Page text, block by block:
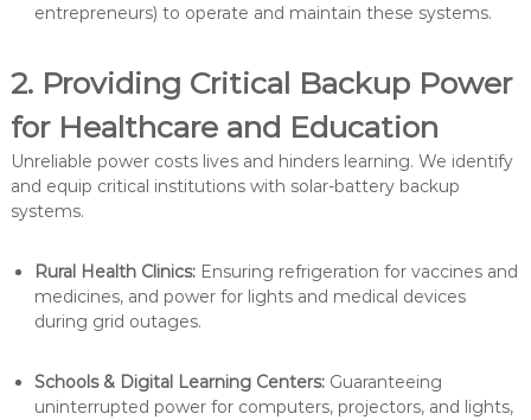
entrepreneurs) to operate and maintain these systems.
2. Providing Critical Backup Power
for Healthcare and Education
Unreliable power costs lives and hinders learning. We identify
and equip critical institutions with solar-battery backup
systems.
Rural Health Clinics:Ensuring refrigeration for vaccines and
medicines, and power for lights and medical devices
during grid outages.
Schools & Digital Learning Centers:Guaranteeing
uninterrupted power for computers, projectors, and lights,